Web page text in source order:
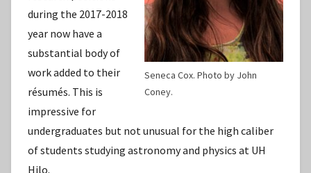
Seneca Cox. Photo by John
Coney.
during the 2017-2018
year now have a
substantial body of
work added to their
résumés. This is
impressive for
undergraduates but not unusual for the high caliber
of students studying astronomy and physics at UH
Hilo.